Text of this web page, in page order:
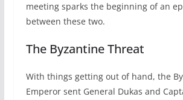
meeting sparks the beginning of an
between these two.
The Byzantine Threat
With things getting out of hand, the
Emperor sent General Dukas and